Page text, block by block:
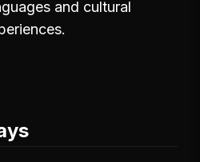
and cultural